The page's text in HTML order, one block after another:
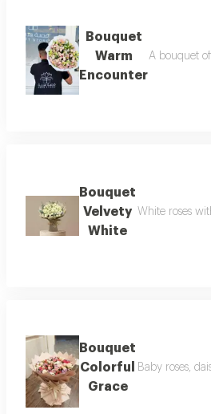
Bouquet
Warm
Encounter
A bouquet
Bouquet
Velvety
White
White roses
Bouquet
Colorful
Grace
Baby roses,